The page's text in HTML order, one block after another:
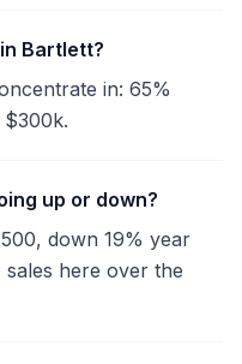
Bartlett?
in: 65%
up or down?
down 19% year
here over the